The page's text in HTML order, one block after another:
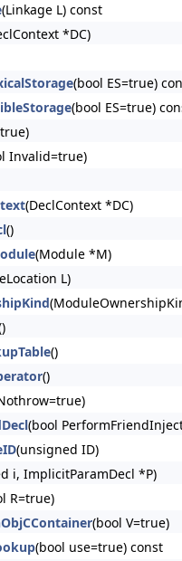
(Linkage L) const
*DC)
(bool ES=true)
(bool ES=true)
Invalid=true)
(DeclContext *DC)
()
(Module *M)
L)
()
()
(bool
(unsigned ID)
i, ImplicitParamDecl *P)
R=true)
(bool V=true)
(bool use=true) const